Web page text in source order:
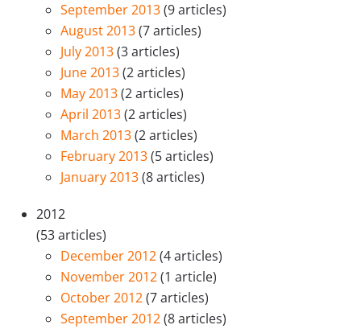
September 2013(9 articles)
August 2013(7 articles)
July 2013(3 articles)
June 2013(2 articles)
May 2013(2 articles)
April 2013(2 articles)
March 2013(2 articles)
February 2013(5 articles)
January 2013(8 articles)
2012
(53 articles)
December 2012(4 articles)
November 2012(1 article)
October 2012(7 articles)
September 2012(8 articles)